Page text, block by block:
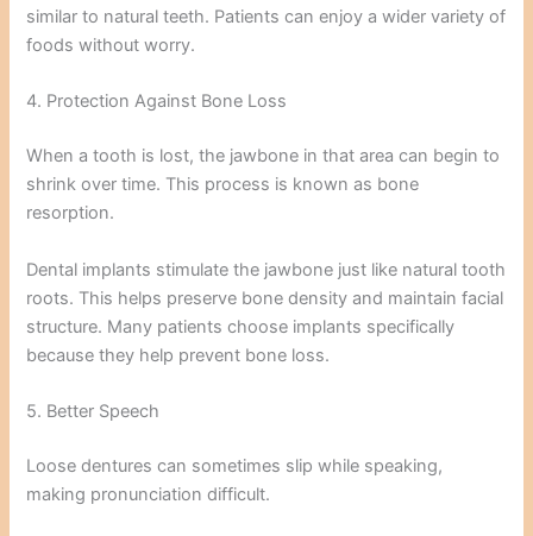
similar to natural teeth. Patients can enjoy a wider variety of
foods without worry.
4. Protection Against Bone Loss
When a tooth is lost, the jawbone in that area can begin to
shrink over time. This process is known as bone
resorption.
Dental implants stimulate the jawbone just like natural tooth
roots. This helps preserve bone density and maintain facial
structure. Many patients choose implants specifically
because they help prevent bone loss.
5. Better Speech
Loose dentures can sometimes slip while speaking,
making pronunciation difficult.